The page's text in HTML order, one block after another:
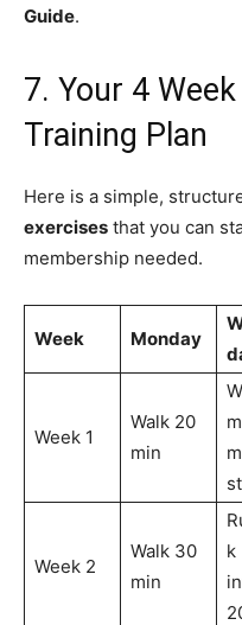
Guide.
7. Your 4
Training Plan
Here is a simple,
exercises that you can
membership needed.
Week Monday
Week 1
Walk 20
min
Week 2
Walk 30
min
k